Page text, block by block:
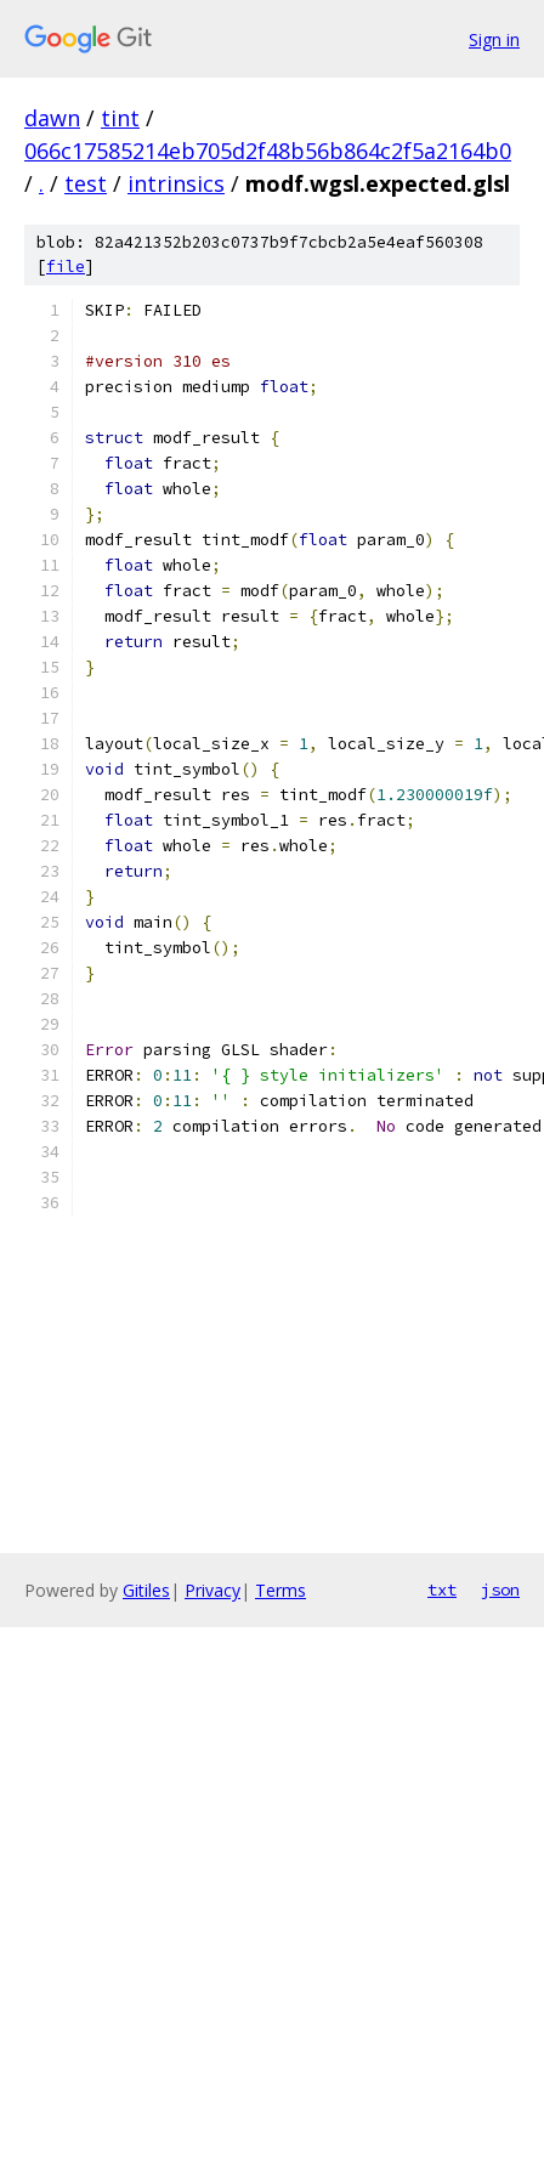
Sign in
dawn / tint /
066c17585214eb705d2f48b56b864c2f5a2164b0
/ . / test / intrinsics / modf.wgsl.expected.glsl
blob: 82a421352b203c0737b9f7cbcb2a5e4eaf560308
[file]
SKIP: FAILED
#version 310 es
precision mediump float;
struct modf_result {
float fract;
float whole;
};
modf_result tint_modf(float param_0)
{
float whole;
float fract = modf(param_0, whole);
  modf_result result
= {fract, whole};
return result;
}
layout(local_size_x = 1, local_size_y = 1,
void tint_symbol()
{
  modf_result res
= tint_modf(1.230000019f);
float tint_symbol_1 = res . fract;
float whole = res .whole;
return;
}
void main()
{
  tint_symbol
();
}
Error parsing GLSL shader:
ERROR : 0 : 11: '{ } style initializers' : not
ERROR : 0 : 11: '' :
compilation terminated
ERROR : 2 compilation errors . No code generated
Powered by Gitiles | Privacy| Terms txt json